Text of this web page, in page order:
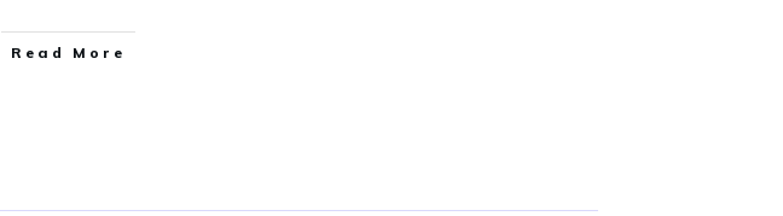
​Read More